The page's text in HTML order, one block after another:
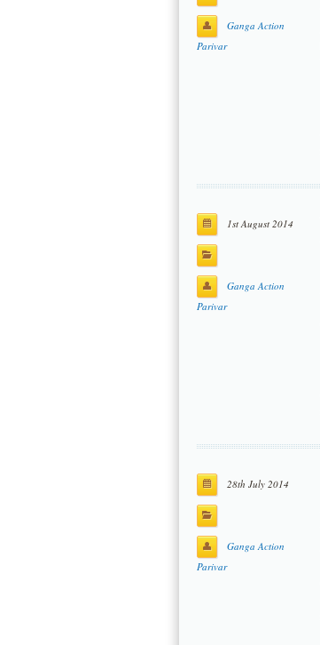
Ganga Action
Parivar
1st August 2014
Ganga Action
Parivar
28th July 2014
Ganga Action
Parivar